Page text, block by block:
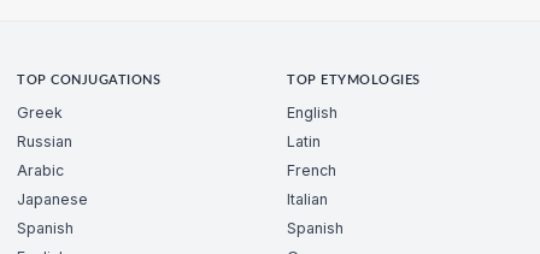
TOP CONJUGATIONS
Greek
Russian
Arabic
Japanese
Spanish
TOP ETYMOLOGIES
English
Latin
French
Italian
Spanish